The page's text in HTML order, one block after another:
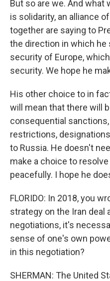
But so are we. And what
is solidarity, an alliance
together are saying to
the direction in which he
security of Europe,
security. We hope he
His other choice to in
will mean that there will
consequential
restrictions,
to Russia. He doesn't
make a choice to
peacefully. I hope he
FLORIDO: In 2018, you
strategy on the Iran deal
negotiations, it's
sense of one's own
in this negotiation?
SHERMAN: The United